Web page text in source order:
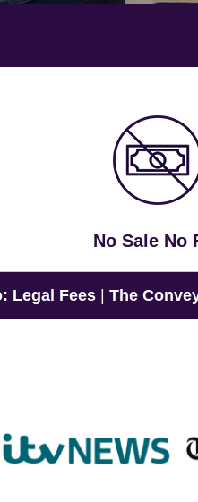
No Sale No
Legal Fees The